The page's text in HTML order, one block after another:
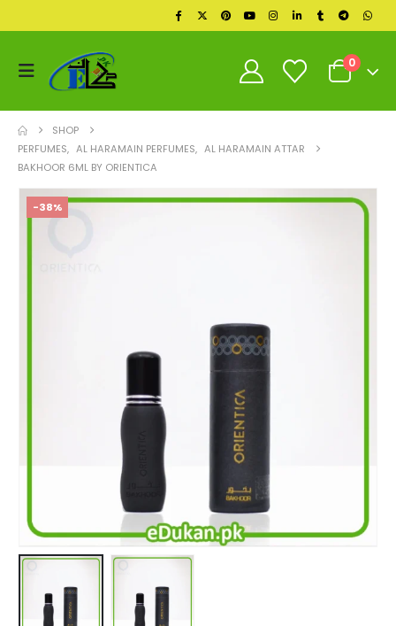
0
SHOP
PERFUMES, AL HARAMAIN PERFUMES, AL HARAMAIN ATTAR
BAKHOOR 6ML BY ORIENTICA
-38%